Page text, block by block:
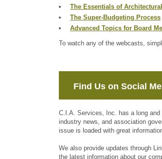
The Essentials of
The Super-Budgeting Process
Advanced Topics for Board
To watch any of the webcasts,
Find Us on Social
C.I.A. Services, Inc. has a long and
industry news, and association
issue is loaded with great
We also provide updates through
the latest information about our